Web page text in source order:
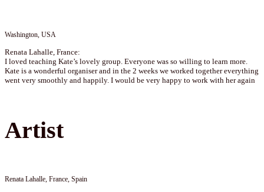
Washington, USA
Renata Lahalle, France:
I loved teaching Kate’s lovely group. Everyone was so willing to learn more.
Kate is a wonderful organiser and in the 2 weeks we worked together everything
went very smoothly and happily. I would be very happy to work with her again
Artist
Renata Lahalle, France, Spain